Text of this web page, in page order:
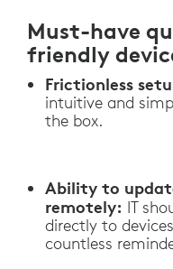
Must-have
friendly
Frictionless
intuitive and
the box.
Ability to
remotely: IT
directly to
countless